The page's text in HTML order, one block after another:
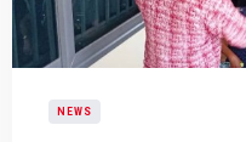
NEWS